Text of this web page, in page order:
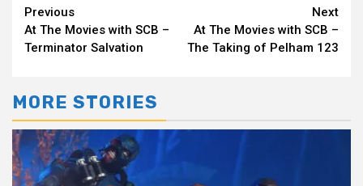
Continue
Reading
Previous
At The Movies with SCB –
Terminator Salvation
Next
At The Movies with SCB –
The Taking of Pelham 123
MORE STORIES